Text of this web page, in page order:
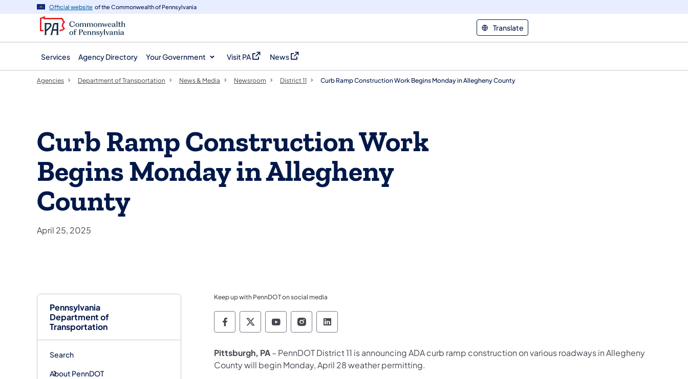
navigation
content
Official website of the Commonwealth of Pennsylvania
Translate
Services Agency Directory Your Government Visit PA
(opens in a new tab)
News
(opens in a new tab)
Pennsylvania
Department of
Transportation
Search
About PennDOT
Agencies Department of Transportation News & Media Newsroom District 11 Curb Ramp Construction Work Begins Monday in Allegheny County
Curb Ramp Construction Work
Begins Monday in Allegheny
County
April 25, 2025
Keep up with PennDOT on social media
Pennsylvania Department of Transportation Like us on Facebook
Pennsylvania Department of Transportation Follow on X
Pennsylvania Department of Transportation Follow on YouTube
Pennsylvania Department of Transportation Follow on Instagram
Pennsylvania Department of Transportation Follow on LinkedIn
Pittsburgh, PA– PennDOT District 11 is announcing ADA curb ramp construction on various roadways in Allegheny
County will begin Monday, April 28 weather permitting.